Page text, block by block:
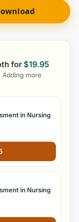
for$19.95
Adding more
in Nursing
in Nursing